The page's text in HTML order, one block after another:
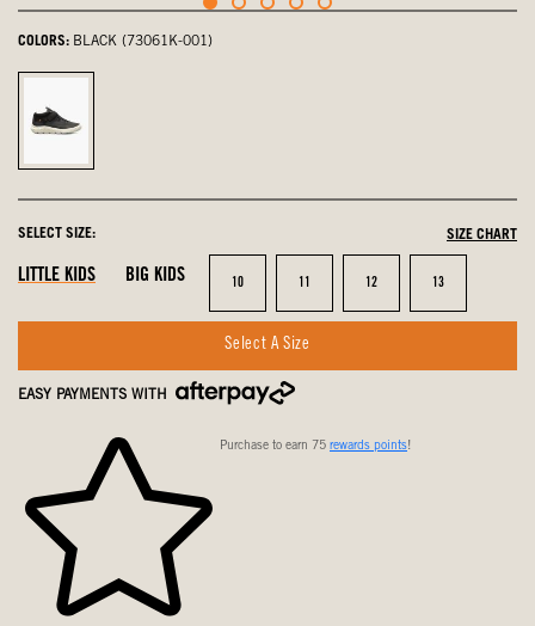
COLORS: BLACK (73061K-001)
Black,
selected
SELECT SIZE: SIZE CHART
LITTLE KIDS BIG KIDS Size
10 Size Size
12 Size
13
Select A Size
EASY PAYMENTS WITH
Purchase to earn 75 rewards points!